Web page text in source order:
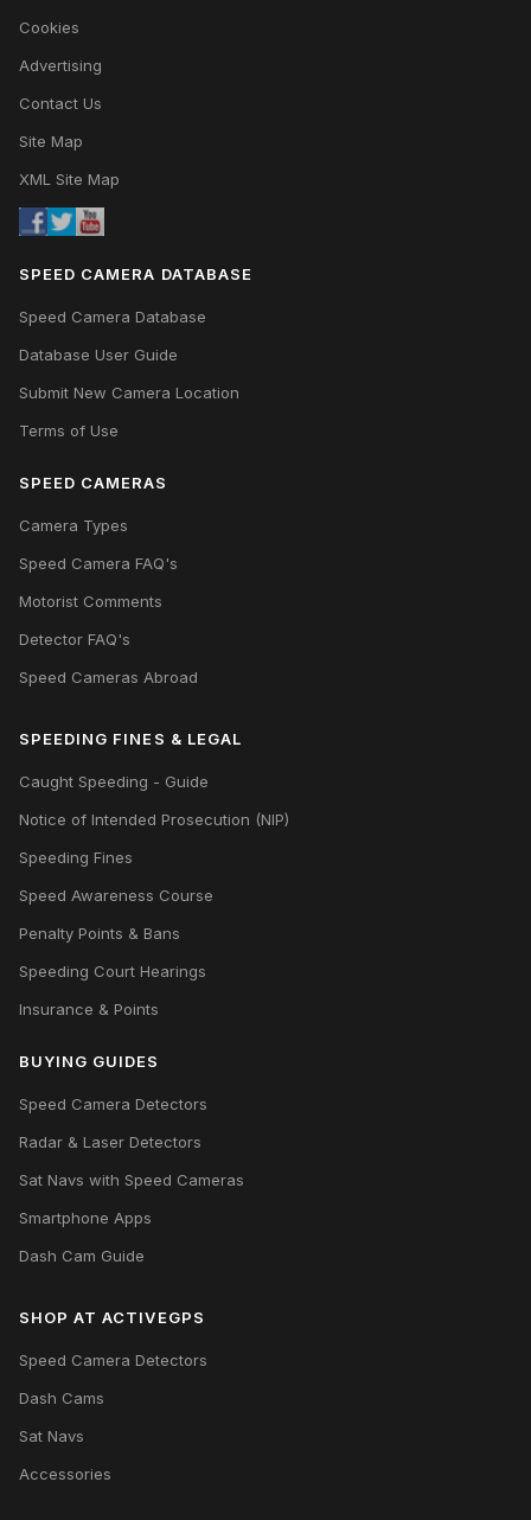
Cookies
Advertising
Contact Us
Site Map
XML Site Map
SPEED CAMERA DATABASE
Speed Camera Database
Database User Guide
Submit New Camera Location
Terms of Use
SPEED CAMERAS
Camera Types
Speed Camera FAQ's
Motorist Comments
Detector FAQ's
Speed Cameras Abroad
SPEEDING FINES & LEGAL
Caught Speeding - Guide
Notice of Intended Prosecution (NIP)
Speeding Fines
Speed Awareness Course
Penalty Points & Bans
Speeding Court Hearings
Insurance & Points
BUYING GUIDES
Speed Camera Detectors
Radar & Laser Detectors
Sat Navs with Speed Cameras
Smartphone Apps
Dash Cam Guide
SHOP AT ACTIVEGPS
Speed Camera Detectors
Dash Cams
Sat Navs
Accessories